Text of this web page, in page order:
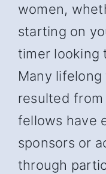
women,
starting on
timer looking
Many
resulted from
fellows have
sponsors or
through